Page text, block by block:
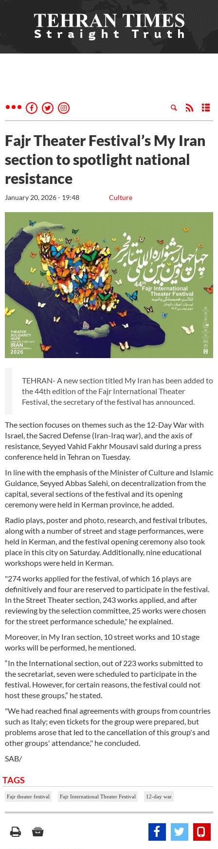
Fajr Theater Festival’s My Iran
section to spotlight national
resistance
Culture
January 20, 2026 - 19:48
TEHRAN- A new section titled My Iran has been added to
the 44th edition of the Fajr International Theater
Festival, the secretary of the festival has announced.
The section focuses on themes such as the 12-Day War with
Israel, the Sacred Defense (Iran-Iraq war), and the axis of
resistance, Seyyed Vahid Fakhr Mousavi said during a press
conference held in Tehran on Tuesday.
In line with the emphasis of the Minister of Culture and Islamic
Guidance, Seyyed Abbas Salehi, on decentralization from the
capital, several sections of the festival and its opening
ceremony were held in Kerman province, he added.
Radio plays, poster and photo, research, and festival tributes,
along with a number of street and stage performances, were
held in Kerman, and the festival opening ceremony also took
place in this city on Saturday. Additionally, nine educational
workshops were held in Kerman.
"274 works applied for the festival, of which 16 plays are
definitively and four are reserved to participate in the festival.
In the Street Theater section, 243 works applied, and after
reviewing by the selection committee, 25 works were chosen
for the street performance schedule," he explained.
Moreover, in My Iran section, 10 street works and 10 stage
works will be performed, he mentioned.
“In the International section, out of 223 works submitted to
the secretariat, seven were scheduled to participate in the
festival. However, for certain reasons, the festival could not
host these groups,” he stated.
"We had reached final agreements with groups from countries
such as Italy; even tickets for the group were prepared, but
problems arose that led to the cancellation of this group's and
other groups' attendance," he concluded.
SAB/
TAGS
Fajr theater festival Fajr International Theater Festival 12-day war